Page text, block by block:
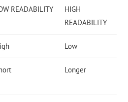
READABILITY
HIGH
READABILITY
Low
Longer